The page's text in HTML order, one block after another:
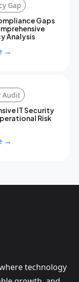
Gap
Gaps
Analysis
→
Audit
IT Security
Risk
→
technology